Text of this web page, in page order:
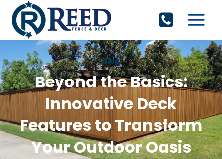
Skip
content
Blog
Beyond the Basics:
Innovative Deck
Features to Transform
Your Outdoor Oasis